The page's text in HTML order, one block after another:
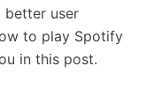
better user
to play Spotify
in this post.